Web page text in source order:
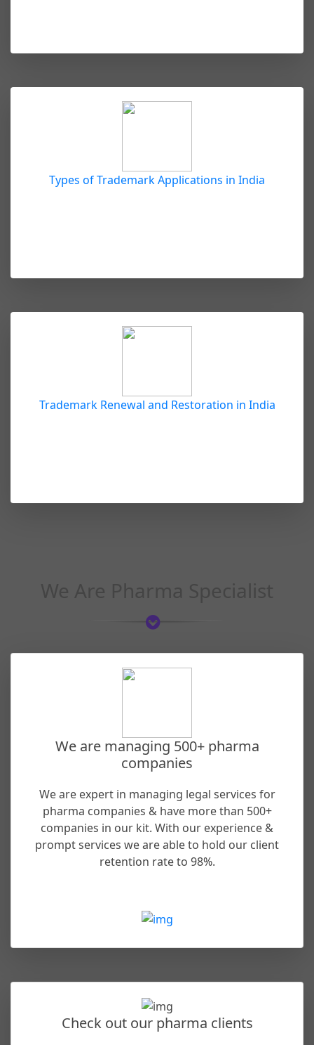
Types of Trademark Applications in India
Trademark Renewal and Restoration in India
We Are Pharma Specialist
We are managing 500+ pharma
companies
We are expert in managing legal services for
pharma companies & have more than 500+
companies in our kit. With our experience &
prompt services we are able to hold our client
retention rate to 98%.
Check out our pharma clients